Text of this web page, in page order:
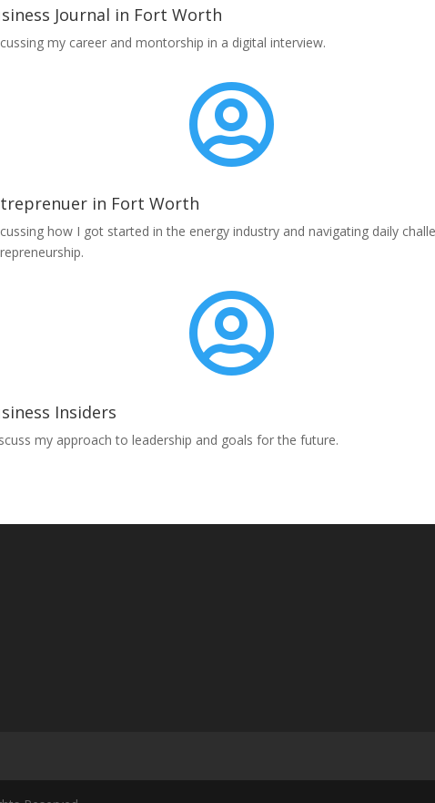
Journal in Fort Worth
my career and montorship in a digital interview.

in Fort Worth
how I got started in the energy industry and navigating daily

Insiders
my approach to leadership and goals for the future.